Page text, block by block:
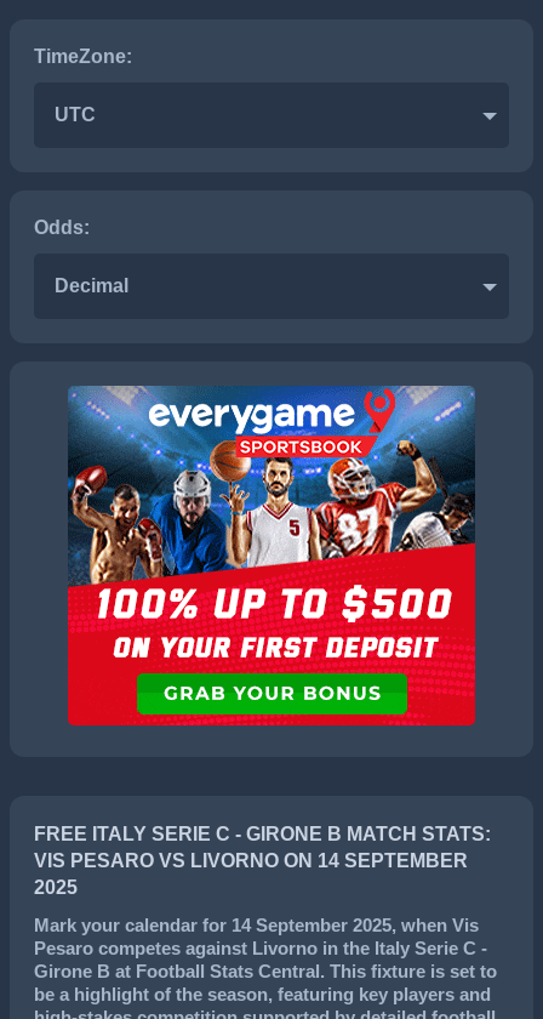
TimeZone:
UTC
Odds:
Decimal
FREE ITALY SERIE C - GIRONE B MATCH STATS:
VIS PESARO VS LIVORNO ON 14 SEPTEMBER
2025
Mark your calendar for 14 September 2025, when Vis
Pesaro competes against Livorno in the Italy Serie C -
Girone B at Football Stats Central. This fixture is set to
be a highlight of the season, featuring key players and